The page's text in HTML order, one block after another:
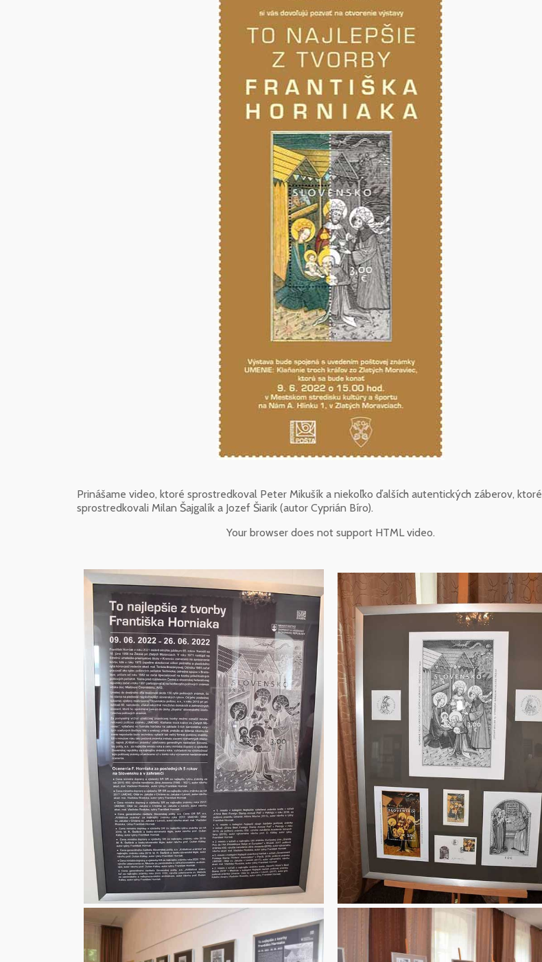
Prinášame video, ktoré sprostredkoval Peter Mikušík a niekoľko ďalších autentických záberov, ktoré
sprostredkovali Milan Šajgalík a Jozef Šiarik (autor Cyprián Bíro).
Your browser does not support HTML video.